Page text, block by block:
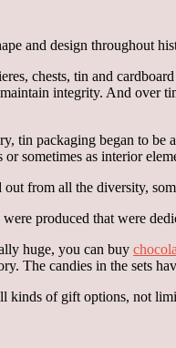
and design throughout
chests, tin and
integrity. And over
tin packaging began to
sometimes as interior
out from all the diversity,
produced that were
huge, you can buy
The candies in the sets
kinds of gift options, not